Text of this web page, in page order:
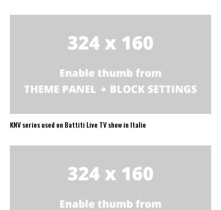
KNV series used on Battiti Live TV show in Italie